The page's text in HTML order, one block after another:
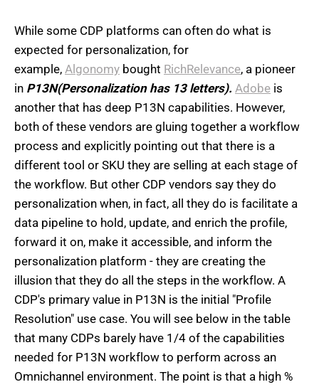
While some CDP platforms can often do what is
expected for personalization, for
example, Algonomy bought RichRelevance, a pioneer
in P13N(Personalization has 13 letters). Adobe is
another that has deep P13N capabilities. However,
both of these vendors are gluing together a workflow
process and explicitly pointing out that there is a
different tool or SKU they are selling at each stage of
the workflow. But other CDP vendors say they do
personalization when, in fact, all they do is facilitate a
data pipeline to hold, update, and enrich the profile,
forward it on, make it accessible, and inform the
personalization platform - they are creating the
illusion that they do all the steps in the workflow. A
CDP's primary value in P13N is the initial "Profile
Resolution" use case. You will see below in the table
that many CDPs barely have 1/4 of the capabilities
needed for P13N workflow to perform across an
Omnichannel environment. The point is that a high %